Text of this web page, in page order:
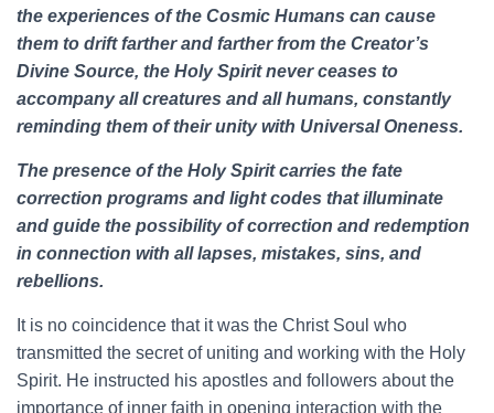
the experiences of the Cosmic Humans can cause
them to drift farther and farther from the Creator’s
Divine Source, the Holy Spirit never ceases to
accompany all creatures and all humans, constantly
reminding them of their unity with Universal Oneness.
The presence of the Holy Spirit carries the fate
correction programs and light codes that illuminate
and guide the possibility of correction and redemption
in connection with all lapses, mistakes, sins, and
rebellions.
It is no coincidence that it was the Christ Soul who
transmitted the secret of uniting and working with the Holy
Spirit. He instructed his apostles and followers about the
importance of inner faith in opening interaction with the